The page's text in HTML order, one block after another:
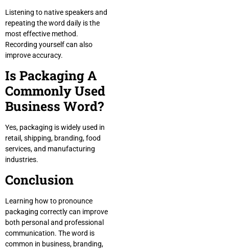
Listening to native speakers and
repeating the word daily is the
most effective method.
Recording yourself can also
improve accuracy.
Is Packaging A
Commonly Used
Business Word?
Yes, packaging is widely used in
retail, shipping, branding, food
services, and manufacturing
industries.
Conclusion
Learning how to pronounce
packaging correctly can improve
both personal and professional
communication. The word is
common in business, branding,